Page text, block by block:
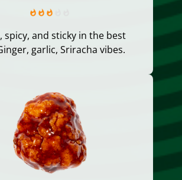
spicy, and sticky in the best
garlic, Sriracha vibes.